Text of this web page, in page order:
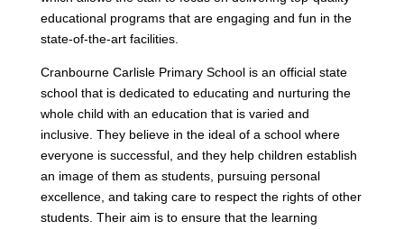
educational programs that are engaging and fun in the
state-of-the-art facilities.
Cranbourne Carlisle Primary School is an official state
school that is dedicated to educating and nurturing the
whole child with an education that is varied and
inclusive. They believe in the ideal of a school where
everyone is successful, and they help children establish
an image of them as students, pursuing personal
excellence, and taking care to respect the rights of other
students. Their aim is to ensure that the learning